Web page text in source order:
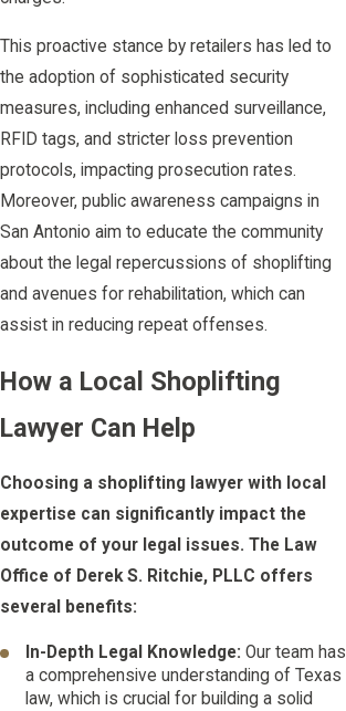
This proactive stance by retailers has led to
the adoption of sophisticated security
measures, including enhanced surveillance,
RFID tags, and stricter loss prevention
protocols, impacting prosecution rates.
Moreover, public awareness campaigns in
San Antonio aim to educate the community
about the legal repercussions of shoplifting
and avenues for rehabilitation, which can
assist in reducing repeat offenses.
How a Local Shoplifting
Lawyer Can Help
Choosing a shoplifting lawyer with local
expertise can significantly impact the
outcome of your legal issues. The Law
Office of Derek S. Ritchie, PLLC offers
several benefits:
In-Depth Legal Knowledge:Our team has
a comprehensive understanding of Texas
law, which is crucial for building a solid